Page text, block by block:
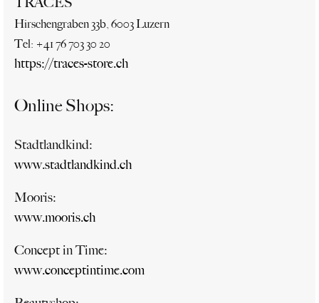
Hirschengraben 33b, 6003 Luzern
Tel: +41 76 703 30 20
https://traces-store.ch
Online Shops:
Stadtlandkind:
www.stadtlandkind.ch
Mooris:
www.mooris.ch
Concept in Time:
www.conceptintime.com